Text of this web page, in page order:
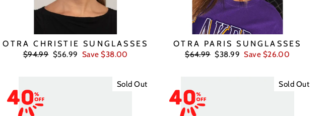
OTRA CHRISTIE SUNGLASSES
Regular
$94.99 Sale
$56.99 Save $38.00
OTRA PARIS SUNGLASSES
Regular
$64.99 Sale
$38.99 Save $26.00
Sold Out Sold Out